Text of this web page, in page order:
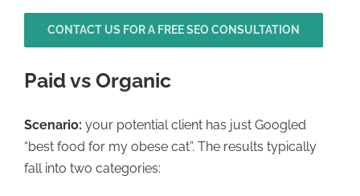
CONTACT US FOR A FREE SEO CONSULTATION
Paid vs Organic
Scenario: your potential client has just Googled
“best food for my obese cat”. The results typically
fall into two categories: